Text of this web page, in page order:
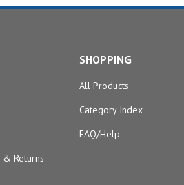
& Returns
SHOPPING
All Products
Category Index
FAQ/Help